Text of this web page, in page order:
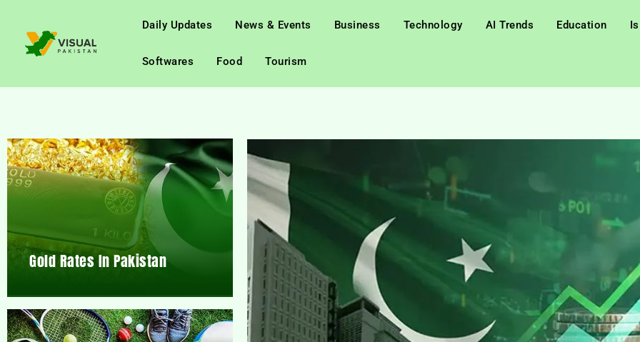
Daily Updates News & Events Business Technology AI Trends Education
Softwares Food Tourism
Gold Rates In Pakistan